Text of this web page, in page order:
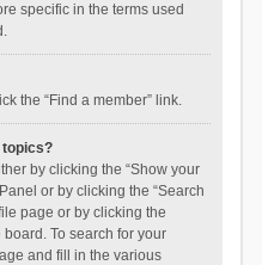
specific in the terms used
the “Find a member” link.
topics?
by clicking the “Show your
or by clicking the “Search
page or by clicking the
board. To search for your
and fill in the various